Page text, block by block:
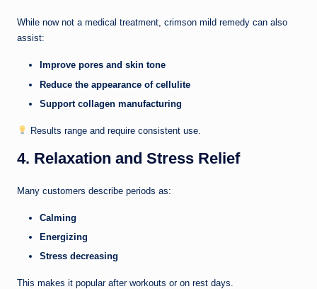
While now not a medical treatment, crimson mild remedy can also
assist:
Improve pores and skin tone
Reduce the appearance of cellulite
Support collagen manufacturing
Results range and require consistent use.
4. Relaxation and Stress Relief
Many customers describe periods as:
Calming
Energizing
Stress decreasing
This makes it popular after workouts or on rest days.